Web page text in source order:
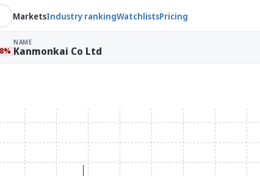
MarketsIndustry rankingWatchlistsPricing
NAME
Kanmonkai Co Ltd